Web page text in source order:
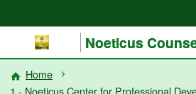
Home
1 - Noeticus Center for Professional